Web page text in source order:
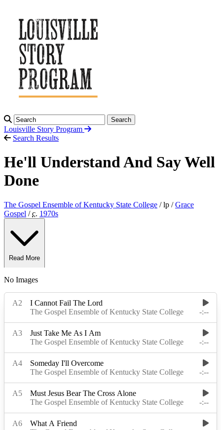
Search
Louisville Story Program
Search Results
He'll Understand And Say Well
Done
The Gospel Ensemble of Kentucky State College / lp /Grace
Gospel /c. 1970s
Read More
Read Less
No Images